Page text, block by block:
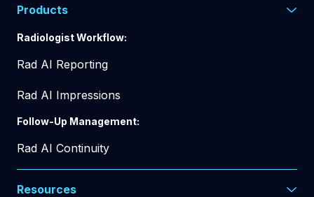
Products
Radiologist Workflow:
Rad AI Reporting
Rad AI Impressions
Follow-Up Management:
Rad AI Continuity
Resources